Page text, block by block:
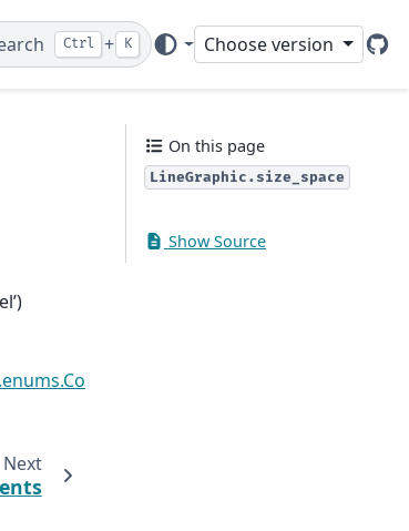
Ctrl + K Choose version
Next
On this page
LineGraphic.size_space
Show Source